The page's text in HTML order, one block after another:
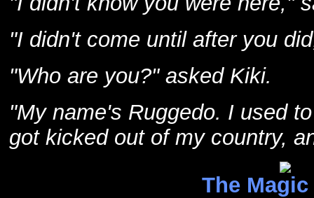
"I didn't come until after you
"Who are you?" asked Kiki.
"My name's Ruggedo. I used
got kicked out of my country,
The Magic